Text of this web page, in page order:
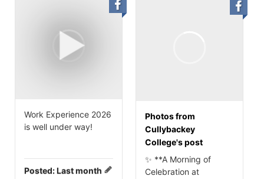
Work Experience 2026
is well under way!
Posted:Last month
Photos from
Cullybackey
College's post
✨ **A Morning of
Celebration at